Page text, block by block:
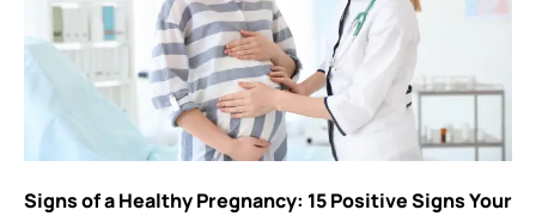
Signs of a Healthy Pregnancy: 15 Positive Signs Your